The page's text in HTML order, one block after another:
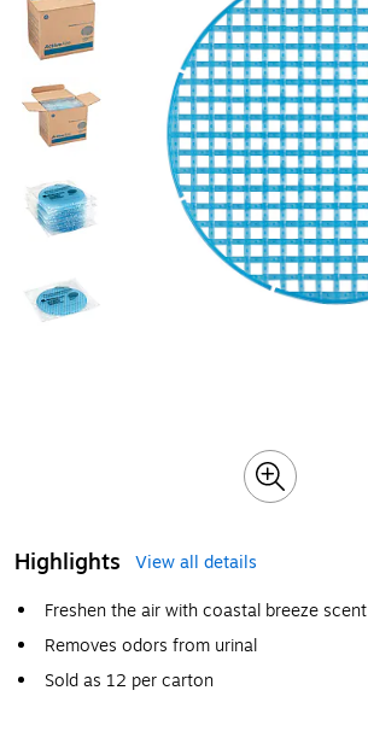
Highlights
View all details
Freshen the air with coastal breeze scent
Removes odors from urinal
Sold as 12 per carton